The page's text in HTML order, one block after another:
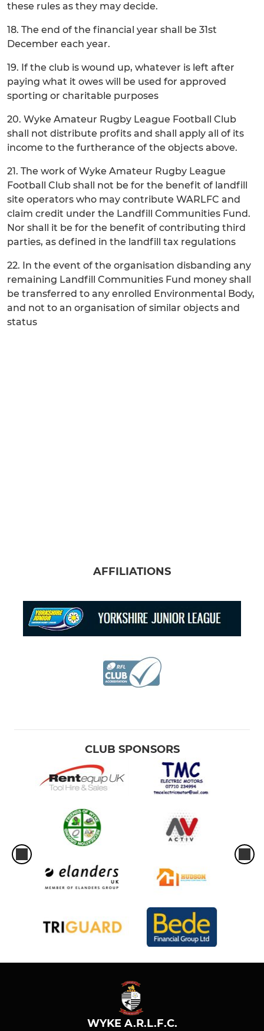
these rules as they may decide.
18. The end of the financial year shall be 31st
December each year.
19. If the club is wound up, whatever is left after
paying what it owes will be used for approved
sporting or charitable purposes
20. Wyke Amateur Rugby League Football Club
shall not distribute profits and shall apply all of its
income to the furtherance of the objects above.
21. The work of Wyke Amateur Rugby League
Football Club shall not be for the benefit of landfill
site operators who may contribute WARLFC and
claim credit under the Landfill Communities Fund.
Nor shall it be for the benefit of contributing third
parties, as defined in the landfill tax regulations
22. In the event of the organisation disbanding any
remaining Landfill Communities Fund money shall
be transferred to any enrolled Environmental Body,
and not to an organisation of similar objects and
status
AFFILIATIONS
CLUB SPONSORS
WYKE A.R.L.F.C.